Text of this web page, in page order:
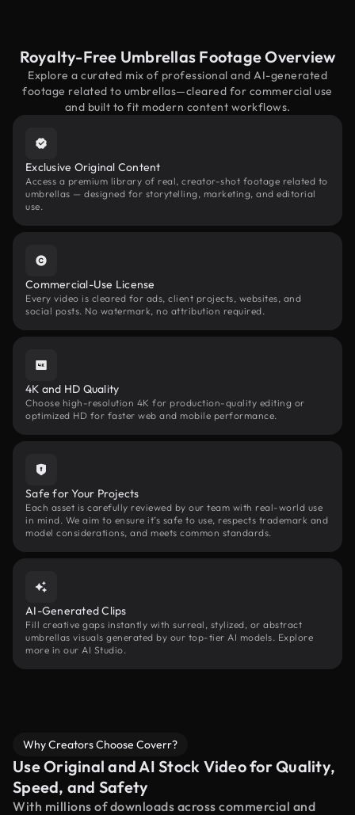
Royalty-Free Umbrellas Footage Overview
Explore a curated mix of professional and AI-generated
footage related to umbrellas—cleared for commercial use
and built to fit modern content workflows.
Exclusive Original Content
Access a premium library of real, creator-shot footage related to
umbrellas — designed for storytelling, marketing, and editorial
use.
Commercial-Use License
Every video is cleared for ads, client projects, websites, and
social posts. No watermark, no attribution required.
4K and HD Quality
Choose high-resolution 4K for production-quality editing or
optimized HD for faster web and mobile performance.
Safe for Your Projects
Each asset is carefully reviewed by our team with real-world use
in mind. We aim to ensure it’s safe to use, respects trademark and
model considerations, and meets common standards.
AI-Generated Clips
Fill creative gaps instantly with surreal, stylized, or abstract
umbrellas visuals generated by our top-tier AI models. Explore
more in our AI Studio.
Why Creators Choose Coverr?
Use Original and AI Stock Video for Quality,
Speed, and Safety
With millions of downloads across commercial and